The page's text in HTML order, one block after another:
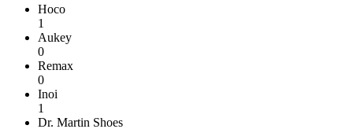
Hoco
1
Aukey
0
Remax
0
Inoi
1
Dr. Martin Shoes